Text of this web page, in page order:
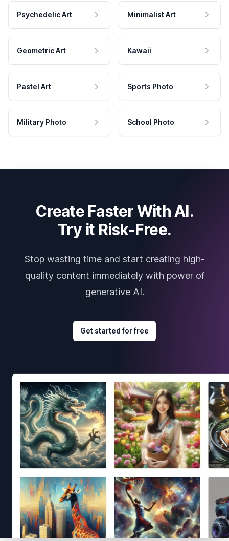
Psychedelic Art Minimalist Art
Geometric Art Kawaii
Pastel Art Sports Photo
Military Photo School Photo
Create Faster With AI.
Try it Risk-Free.
Stop wasting time and start creating high-
quality content immediately with power of
generative AI.
Get started for free